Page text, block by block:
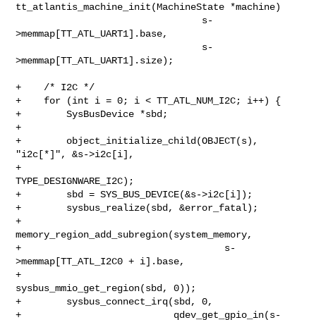
tt_atlantis_machine_init(MachineState *machine)
>memmap[TT_ATL_UART1].base,
>memmap[TT_ATL_UART1].size);
+    /* I2C */
+    for (int i = 0; i < TT_ATL_NUM_I2C; i++) {
+        SysBusDevice *sbd;
+
+        object_initialize_child(OBJECT(s),
"i2c[*]", &s->i2c[i],
+
TYPE_DESIGNWARE_I2C);
+        sbd = SYS_BUS_DEVICE(&s->i2c[i]);
+        sysbus_realize(sbd, &error_fatal);
+
memory_region_add_subregion(system_memory,
+                                    s-
>memmap[TT_ATL_I2C0 + i].base,
+
sysbus_mmio_get_region(sbd, 0));
+        sysbus_connect_irq(sbd, 0,
+                           qdev_get_gpio_in(s-